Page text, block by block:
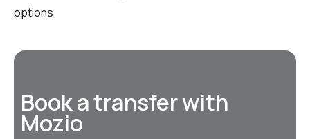
options.
Book a transfer with
Mozio